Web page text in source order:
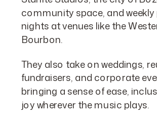
community space, and weekly
nights at venues like the
Bourbon.
They also take on weddings,
fundraisers, and corporate
bringing a sense of ease,
joy wherever the music plays.